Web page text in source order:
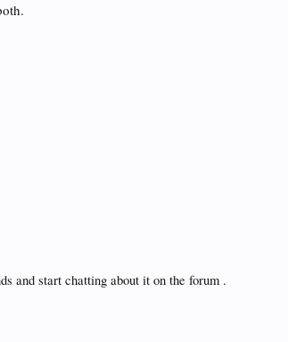
and start chatting about it on the forum .